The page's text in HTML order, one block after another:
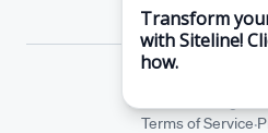
Siteline® is a
Terms of Service·